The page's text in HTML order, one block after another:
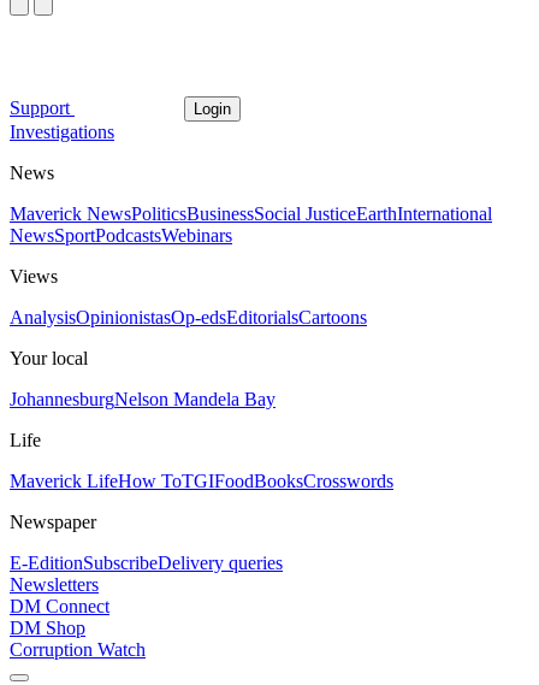
Support Login
Investigations
News
Maverick NewsPoliticsBusinessSocial JusticeEarthInternational
NewsSportPodcastsWebinars
Views
AnalysisOpinionistasOp-edsEditorialsCartoons
Your local
JohannesburgNelson Mandela Bay
Life
Maverick LifeHow ToTGIFoodBooksCrosswords
Newspaper
E-EditionSubscribeDelivery queries
Newsletters
DM Connect
DM Shop
Corruption Watch